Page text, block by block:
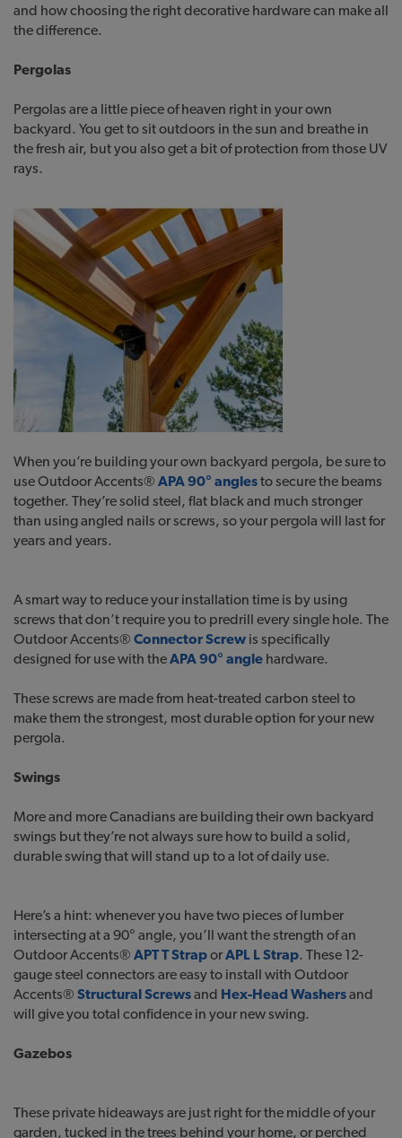
and how choosing the right decorative hardware can make all
the difference.
Pergolas
Pergolas are a little piece of heaven right in your own
backyard. You get to sit outdoors in the sun and breathe in
the fresh air, but you also get a bit of protection from those UV
rays.
When you’re building your own backyard pergola, be sure to
use Outdoor Accents® APA 90° anglesto secure the beams
together. They’re solid steel, flat black and much stronger
than using angled nails or screws, so your pergola will last for
years and years.
A smart way to reduce your installation time is by using
screws that don’t require you to predrill every single hole. The
Outdoor Accents® Connector Screw is specifically
designed for use with theAPA 90° angle hardware.
These screws are made from heat-treated carbon steel to
make them the strongest, most durable option for your new
pergola.
Swings
More and more Canadians are building their own backyard
swings but they’re not always sure how to build a solid,
durable swing that will stand up to a lot of daily use.
Here’s a hint: whenever you have two pieces of lumber
intersecting at a 90° angle, you’ll want the strength of an
Outdoor Accents® APT T StraporAPL L Strap. These 12-
gauge steel connectors are easy to install with Outdoor
Accents® Structural Screwsand Hex-Head Washersand
will give you total confidence in your new swing.
Gazebos
These private hideaways are just right for the middle of your
garden, tucked in the trees behind your home, or perched